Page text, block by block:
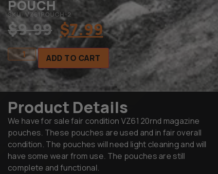
POUCH
SKU: VZ61POUCH-2
$9.99 $7.99
ADD TO CART
Product Details
We have for sale fair condition VZ61 20rnd magazine
pouches. These pouches are used and in fair overall
condition. The pouches will need light cleaning and will
have some wear from use. The pouches are still
complete and functional.